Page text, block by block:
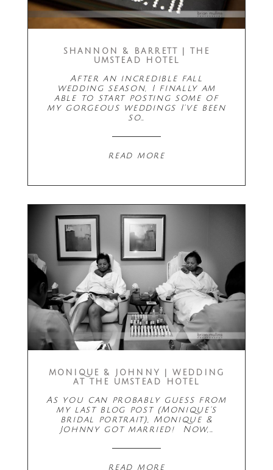
SHANNON & BARRETT | THE
UMSTEAD HOTEL
After an incredible fall
wedding season, I finally am
able to start posting some of
my gorgeous weddings I've been
so…
read more
MONIQUE & JOHNNY | WEDDING
AT THE UMSTEAD HOTEL
As you can probably guess from
my last blog post (Monique's
bridal portrait), Monique &
Johnny got married! Now,…
read more